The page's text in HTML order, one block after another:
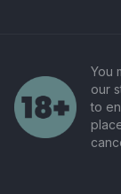
You
our
to